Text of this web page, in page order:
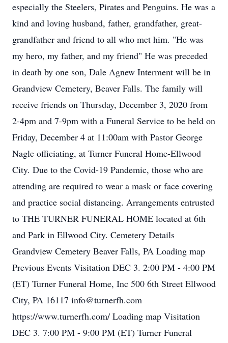
especially the Steelers, Pirates and Penguins. He was a
kind and loving husband, father, grandfather, great-
grandfather and friend to all who met him. "He was
my hero, my father, and my friend" He was preceded
in death by one son, Dale Agnew Interment will be in
Grandview Cemetery, Beaver Falls. The family will
receive friends on Thursday, December 3, 2020 from
2-4pm and 7-9pm with a Funeral Service to be held on
Friday, December 4 at 11:00am with Pastor George
Nagle officiating, at Turner Funeral Home-Ellwood
City. Due to the Covid-19 Pandemic, those who are
attending are required to wear a mask or face covering
and practice social distancing. Arrangements entrusted
to THE TURNER FUNERAL HOME located at 6th
and Park in Ellwood City. Cemetery Details
Grandview Cemetery Beaver Falls, PA Loading map
Previous Events Visitation DEC 3. 2:00 PM - 4:00 PM
(ET) Turner Funeral Home, Inc 500 6th Street Ellwood
City, PA 16117 info@turnerfh.com
https://www.turnerfh.com/ Loading map Visitation
DEC 3. 7:00 PM - 9:00 PM (ET) Turner Funeral